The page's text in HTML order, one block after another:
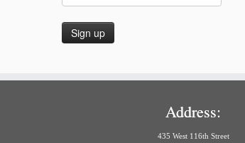
Address:
435 West 116th Street